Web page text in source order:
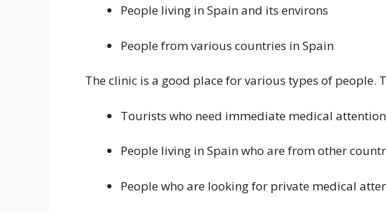
People living in Spain and its environs
People from various countries in Spain
The clinic is a good place for various types of people.
Tourists who need immediate medical attention
People living in Spain who are from other
People who are looking for private medical